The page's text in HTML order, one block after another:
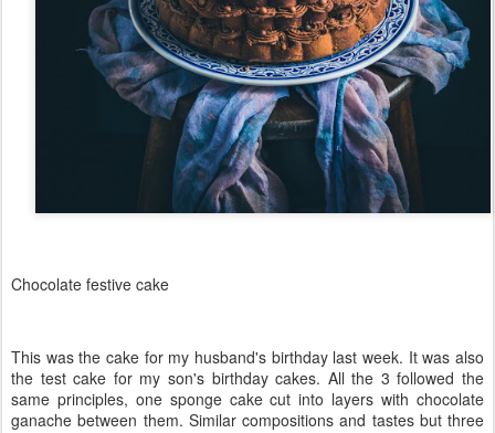
Chocolate festive cake
This was the cake for my husband's birthday last week. It was also
the test cake for my son's birthday cakes. All the 3 followed the
same principles, one sponge cake cut into layers with chocolate
ganache between them. Similar compositions and tastes but three